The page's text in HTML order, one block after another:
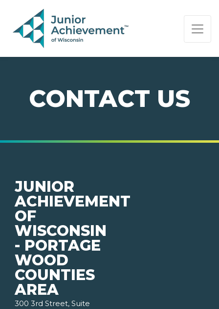
PAGE NAVIGATION:
END OF PAGE NAVIGATION.
CONTACT US
JUNIOR
ACHIEVEMENT
OF
WISCONSIN
- PORTAGE
WOOD
COUNTIES
AREA
300 3rd Street, Suite